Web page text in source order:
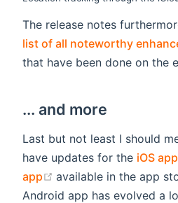
The release notes
list of all noteworthy
that have been done on the
... and more
Last but not least I should
have updates for the iOS app
app
(opens new window)
available in the app
Android app has evolved a